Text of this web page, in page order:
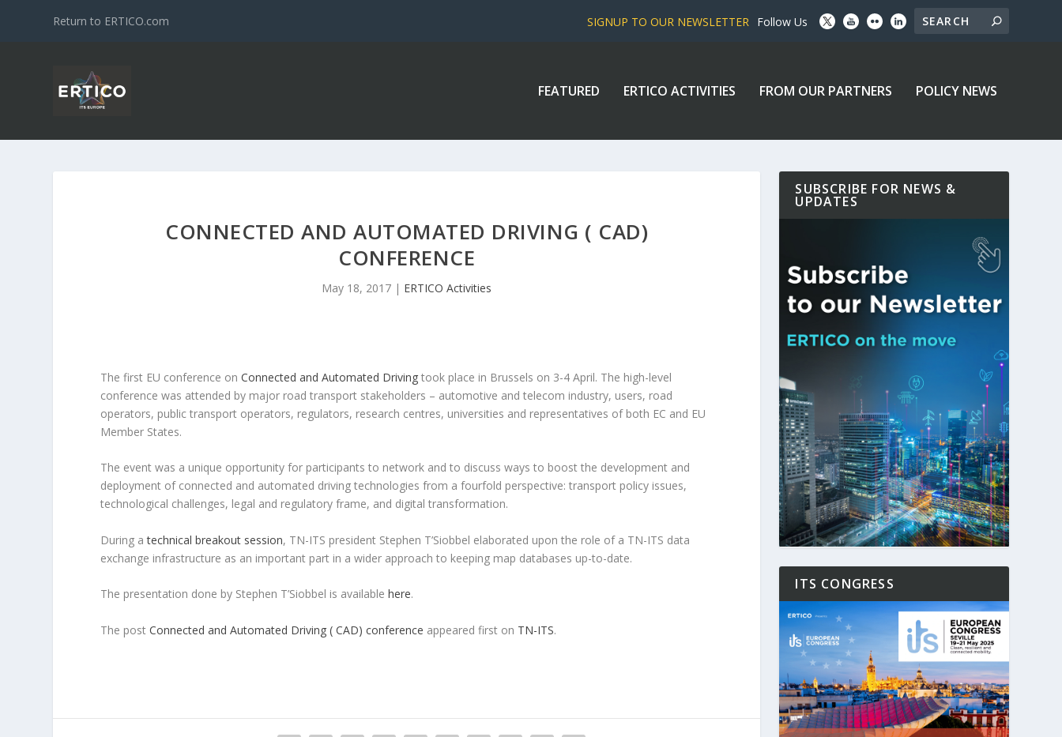
Return to ERTICO.com SIGNUP TO OUR NEWSLETTER Follow Us
FEATURED ERTICO ACTIVITIES FROM OUR PARTNERS POLICY NEWS
CONNECTED AND AUTOMATED DRIVING ( CAD)
CONFERENCE
May 18, 2017 | ERTICO Activities
The first EU conference onConnected and Automated Driving took place in Brussels on 3-4 April. The high-level
conference was attended by major road transport stakeholders – automotive and telecom industry, users, road
operators, public transport operators, regulators, research centres, universities and representatives of both EC and EU
Member States.
The event was a unique opportunity for participants to network and to discuss ways to boost the development and
deployment of connected and automated driving technologies from a fourfold perspective: transport policy issues,
technological challenges, legal and regulatory frame, and digital transformation.
During atechnical breakout session, TN-ITS president Stephen T’Siobbel elaborated upon the role of a TN-ITS data
exchange infrastructure as an important part in a wider approach to keeping map databases up-to-date.
The presentation done by Stephen T’Siobbel is availablehere.
The postConnected and Automated Driving ( CAD) conference appeared first on TN-ITS.
SUBSCRIBE FOR NEWS &
UPDATES
ITS CONGRESS